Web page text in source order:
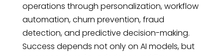
operations through personalization, workflow
automation, churn prevention, fraud
detection, and predictive decision-making.
Success depends not only on AI models, but